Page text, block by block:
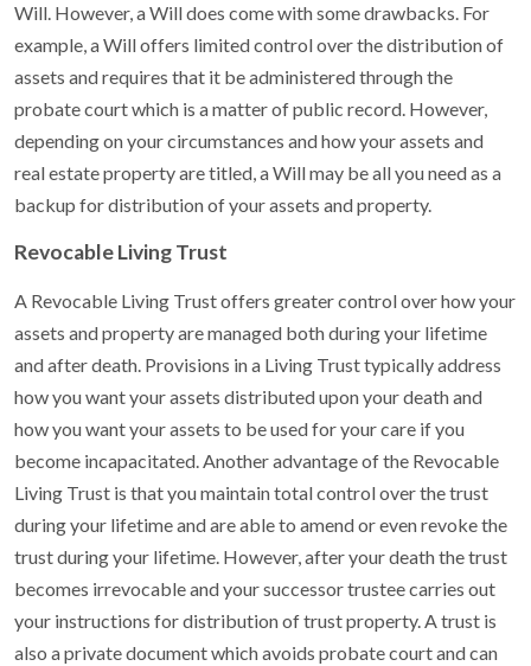
Will. However, a Will does come with some drawbacks. For
example, a Will offers limited control over the distribution of
assets and requires that it be administered through the
probate court which is a matter of public record. However,
depending on your circumstances and how your assets and
real estate property are titled, a Will may be all you need as a
backup for distribution of your assets and property.
Revocable Living Trust
A Revocable Living Trust offers greater control over how your
assets and property are managed both during your lifetime
and after death. Provisions in a Living Trust typically address
how you want your assets distributed upon your death and
how you want your assets to be used for your care if you
become incapacitated. Another advantage of the Revocable
Living Trust is that you maintain total control over the trust
during your lifetime and are able to amend or even revoke the
trust during your lifetime. However, after your death the trust
becomes irrevocable and your successor trustee carries out
your instructions for distribution of trust property. A trust is
also a private document which avoids probate court and can